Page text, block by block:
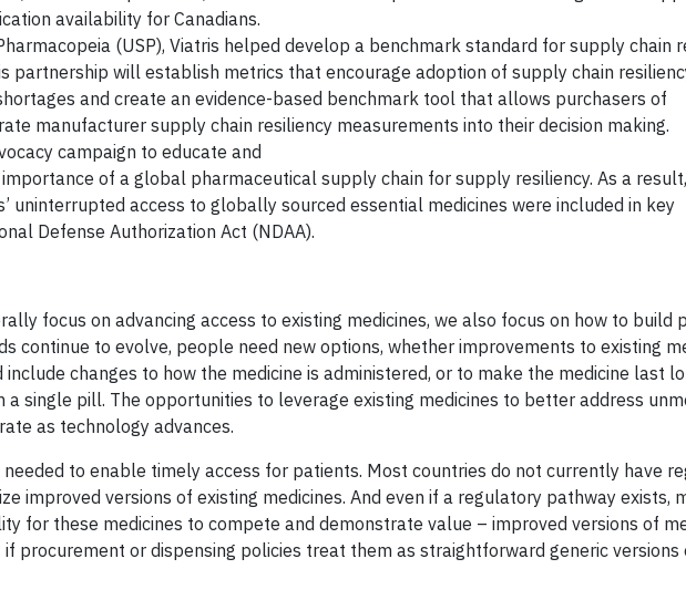
availability for Canadians.
(USP), Viatris helped develop a benchmark standard for supply chain
partnership will establish metrics that encourage adoption of supply chain
and create an evidence-based benchmark tool that allows purchasers of
manufacturer supply chain resiliency measurements into their decision making.
campaign to educate and
of a global pharmaceutical supply chain for supply resiliency. As a
uninterrupted access to globally sourced essential medicines were included in key
Defense Authorization Act (NDAA).
focus on advancing access to existing medicines, we also focus on how to build
continue to evolve, people need new options, whether improvements to existing
changes to how the medicine is administered, or to make the medicine last
a single pill. The opportunities to leverage existing medicines to better address
as technology advances.
to enable timely access for patients. Most countries do not currently have
improved versions of existing medicines. And even if a regulatory pathway exists,
for these medicines to compete and demonstrate value – improved versions of
procurement or dispensing policies treat them as straightforward generic versions